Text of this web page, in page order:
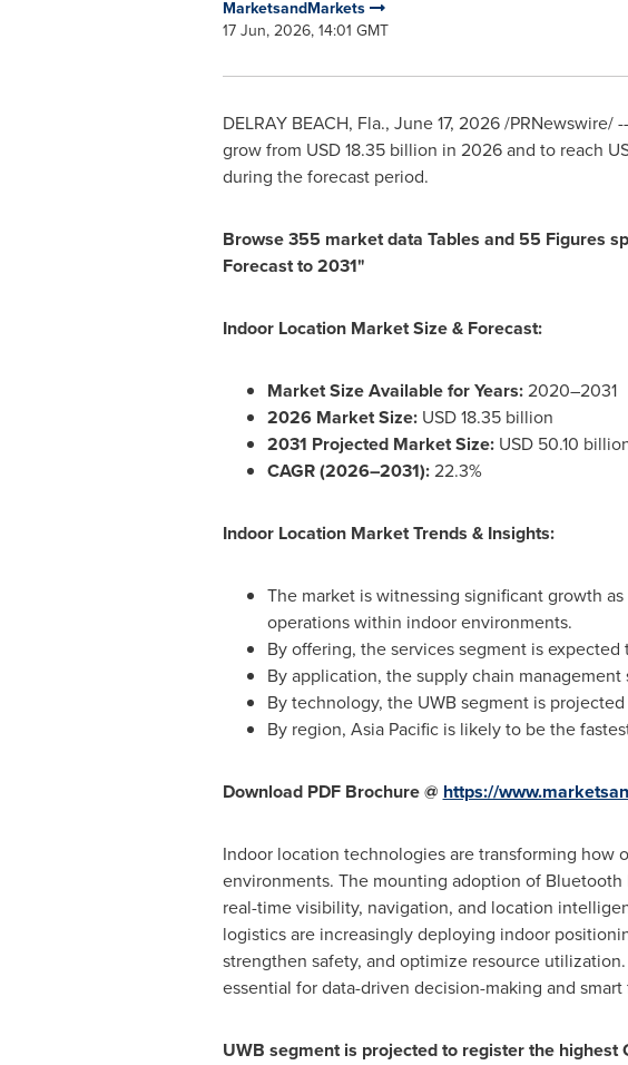
MarketsandMarkets
17 Jun, 2026, 14:01 GMT
DELRAY BEACH, Fla., June 17, 2026/PRNewswire/
grow from USD 18.35 billion in 2026 and to reach
during the forecast period.
Browse 355 market data Tables and 55 Figures
Forecast to 2031"
Indoor Location Market Size & Forecast:
Market Size Available for Years:2020–2031
2026 Market Size:USD 18.35 billion
2031 Projected Market Size:USD 50.10
CAGR (2026–2031):22.3%
Indoor Location Market Trends & Insights:
The market is witnessing significant growth
operations within indoor environments.
By offering, the services segment is
By application, the supply chain
By technology, the UWB segment is
By region, Asia Pacific is likely to be the
Download PDF Brochure @ https://
Indoor location technologies are transforming how
environments. The mounting adoption of Bluetooth
real-time visibility, navigation, and location
logistics are increasingly deploying indoor
strengthen safety, and optimize resource
essential for data-driven decision-making and
UWB segment is projected to register the highest